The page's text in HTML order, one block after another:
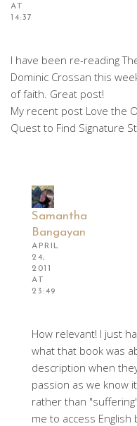
AT
14:37
I have been re-reading
Dominic Crossan this
of faith. Great post!
My recent post Love the
Quest to Find Signature
Samantha
Bangayan
APRIL
24,
2011
AT
23:49
How relevant! I just
what that book was
description when
passion as we know
rather than
me to access